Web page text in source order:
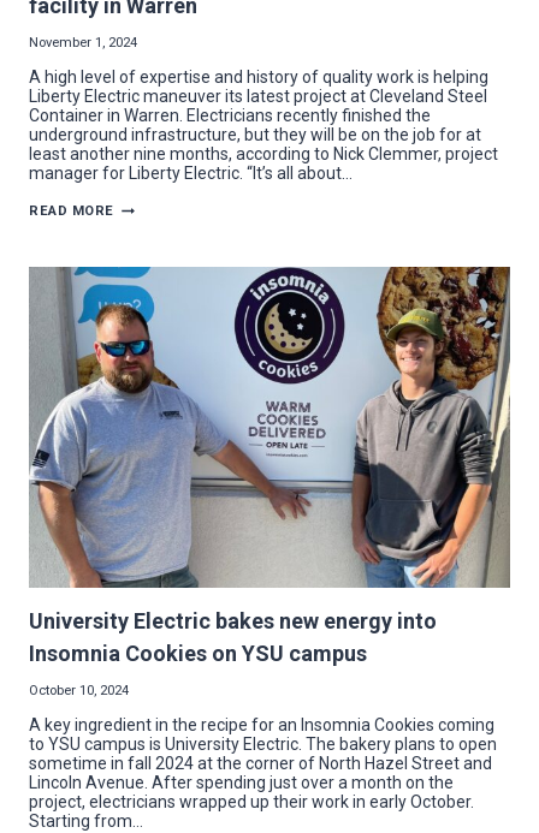
facility in Warren
November 1, 2024
A high level of expertise and history of quality work is helping
Liberty Electric maneuver its latest project at Cleveland Steel
Container in Warren. Electricians recently finished the
underground infrastructure, but they will be on the job for at
least another nine months, according to Nick Clemmer, project
manager for Liberty Electric. “It’s all about…
READ MORE LIBERTY
MANUFACTURING
FACILITY
IN
WARREN
University Electric bakes new energy into
Insomnia Cookies on YSU campus
October 10, 2024
A key ingredient in the recipe for an Insomnia Cookies coming
to YSU campus is University Electric. The bakery plans to open
sometime in fall 2024 at the corner of North Hazel Street and
Lincoln Avenue. After spending just over a month on the
project, electricians wrapped up their work in early October.
Starting from…